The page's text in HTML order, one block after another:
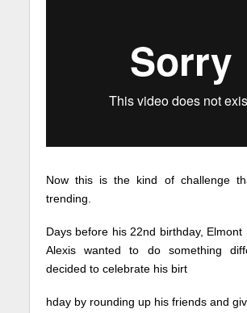
Now this is the kind of challenge
trending.
Days before his 22nd birthday, Elmont
Alexis wanted to do something
decided to celebrate his birt
hday by rounding up his friends and